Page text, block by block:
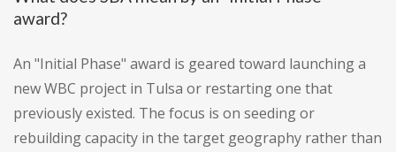
award?
An "Initial Phase" award is geared toward launching a
new WBC project in Tulsa or restarting one that
previously existed. The focus is on seeding or
rebuilding capacity in the target geography rather than